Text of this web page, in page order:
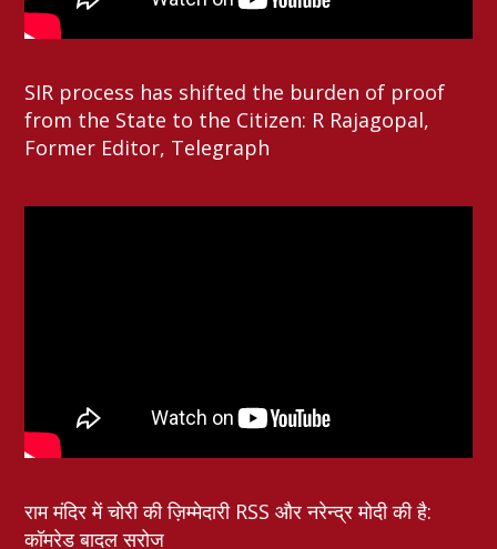
SIR process has shifted the burden of proof
from the State to the Citizen: R Rajagopal,
Former Editor, Telegraph
राम मंदिर में चोरी की ज़िम्मेदारी RSS और नरेन्द्र मोदी की है:
कॉमरेड बादल सरोज